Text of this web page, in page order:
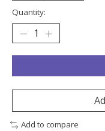
Quantity:
Add to compare